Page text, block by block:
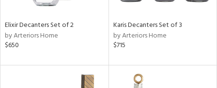
Elixir Decanters Set of 2
by Arteriors Home
$650
Karis Decanters Set of 3
by Arteriors Home
$715